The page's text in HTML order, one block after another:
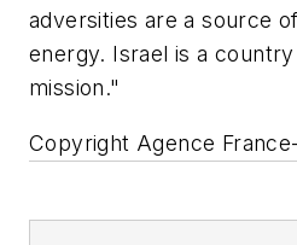
adversities are a source
energy. Israel is a
mission."
Copyright Agence